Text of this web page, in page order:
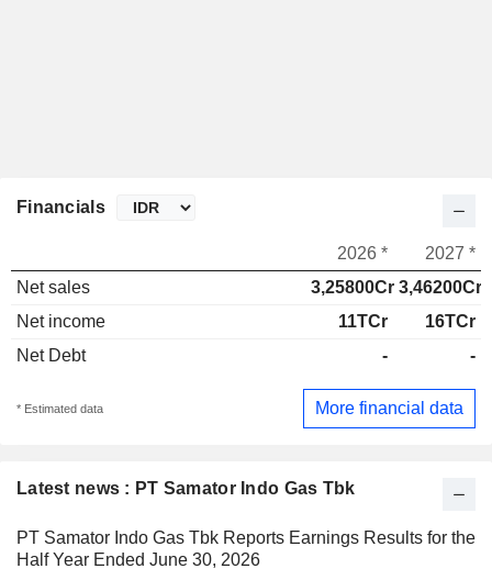
Latest news : PT Samator Indo Gas Tbk
PT Samator Indo Gas Tbk Reports Earnings Results for the
Half Year Ended June 30, 2026
Financials
2026 *
2027 *
Net sales
3,25800Cr 3,46200Cr
Net income
11TCr
16TCr
Net Debt
- -
* Estimated data More financial data